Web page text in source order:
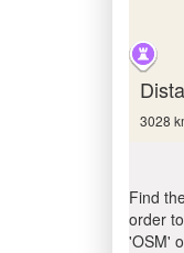
3028
Find
order
'OSM'